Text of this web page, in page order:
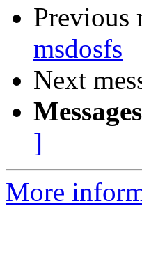
Previous
msdosfs
Next
]
More